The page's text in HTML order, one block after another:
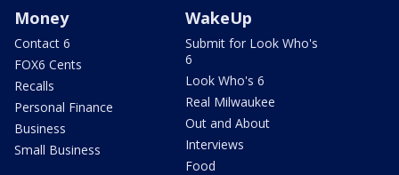
Money
Contact 6
FOX6 Cents
Recalls
Personal Finance
Business
Small Business
WakeUp
Submit for Look Who's
6
Look Who's 6
Real Milwaukee
Out and About
Interviews
Food